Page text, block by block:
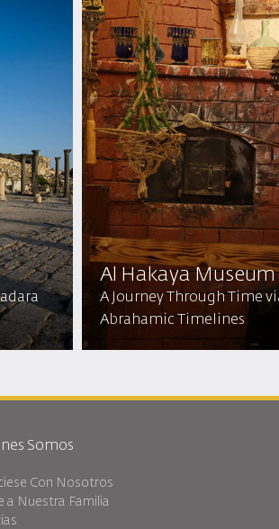
Al Hakaya Museum
A Journey Through Time
Abrahamic Timelines
Somos
Con Nosotros
a Nuestra Familia